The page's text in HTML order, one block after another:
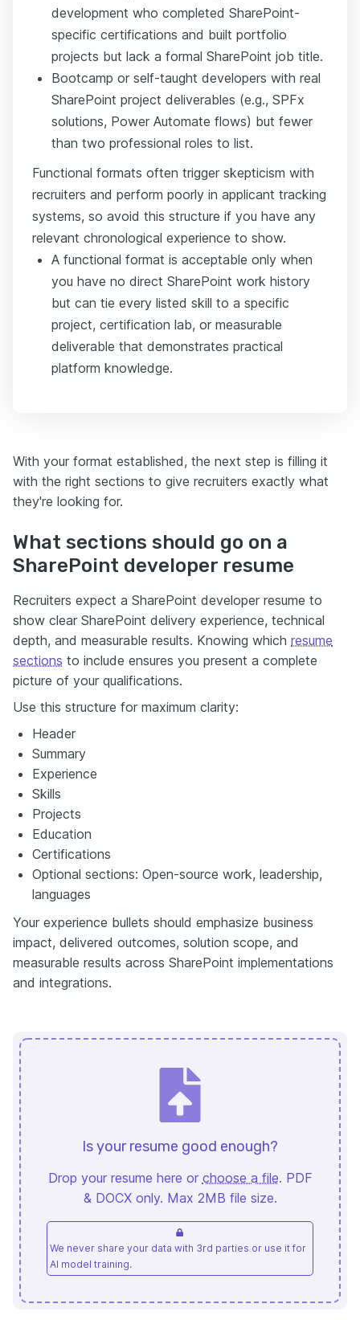
development who completed SharePoint-
specific certifications and built portfolio
projects but lack a formal SharePoint job title.
Bootcamp or self-taught developers with real
SharePoint project deliverables (e.g., SPFx
solutions, Power Automate flows) but fewer
than two professional roles to list.
Functional formats often trigger skepticism with
recruiters and perform poorly in applicant tracking
systems, so avoid this structure if you have any
relevant chronological experience to show.
A functional format is acceptable only when
you have no direct SharePoint work history
but can tie every listed skill to a specific
project, certification lab, or measurable
deliverable that demonstrates practical
platform knowledge.
With your format established, the next step is filling it
with the right sections to give recruiters exactly what
they're looking for.
What sections should go on a
SharePoint developer resume
Recruiters expect a SharePoint developer resume to
show clear SharePoint delivery experience, technical
depth, and measurable results. Knowing which resume
sections to include ensures you present a complete
picture of your qualifications.
Use this structure for maximum clarity:
Header
Summary
Experience
Skills
Projects
Education
Certifications
Optional sections: Open-source work, leadership,
languages
Your experience bullets should emphasize business
impact, delivered outcomes, solution scope, and
measurable results across SharePoint implementations
and integrations.
Is your resume good enough?
Drop your resume here or choose a file. PDF
& DOCX only. Max 2MB file size.
We never share your data with 3rd parties or use it for
AI model training.